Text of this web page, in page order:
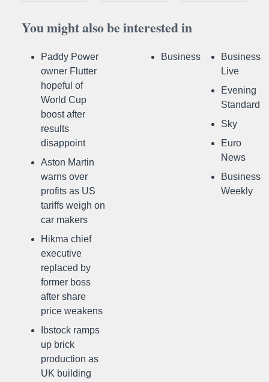
You might also be interested in
Paddy Power
owner Flutter
hopeful of
World Cup
boost after
results
disappoint
Aston Martin
warns over
profits as US
tariffs weigh on
car makers
Hikma chief
executive
replaced by
former boss
after share
price weakens
Ibstock ramps
up brick
production as
UK building
Business
Business
Live
Evening
Standard
Sky
Euro
News
Business
Weekly